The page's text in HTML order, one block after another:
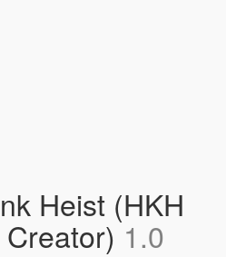
Heist (HKH
Creator)1.0